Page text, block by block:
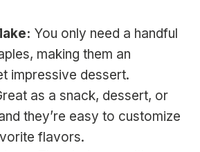
You only need a handful
making them an
impressive dessert.
as a snack, dessert, or
they’re easy to customize
flavors.